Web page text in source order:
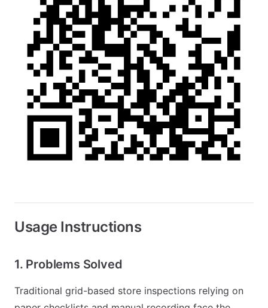
Usage Instructions
1. Problems Solved
Traditional grid-based store inspections relying on